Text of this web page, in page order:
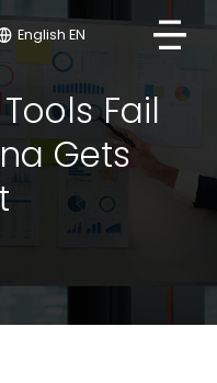
English EN
Fail
Gets